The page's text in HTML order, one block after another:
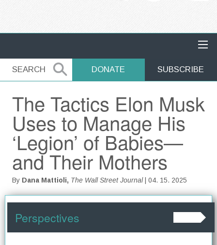
SEARCH
SEARCH DONATE SUBSCRIBE
The Tactics Elon Musk
Uses to Manage His
‘Legion’ of Babies—
and Their Mothers
By Dana Mattioli, The Wall Street Journal | 04. 15. 2025
Perspectives